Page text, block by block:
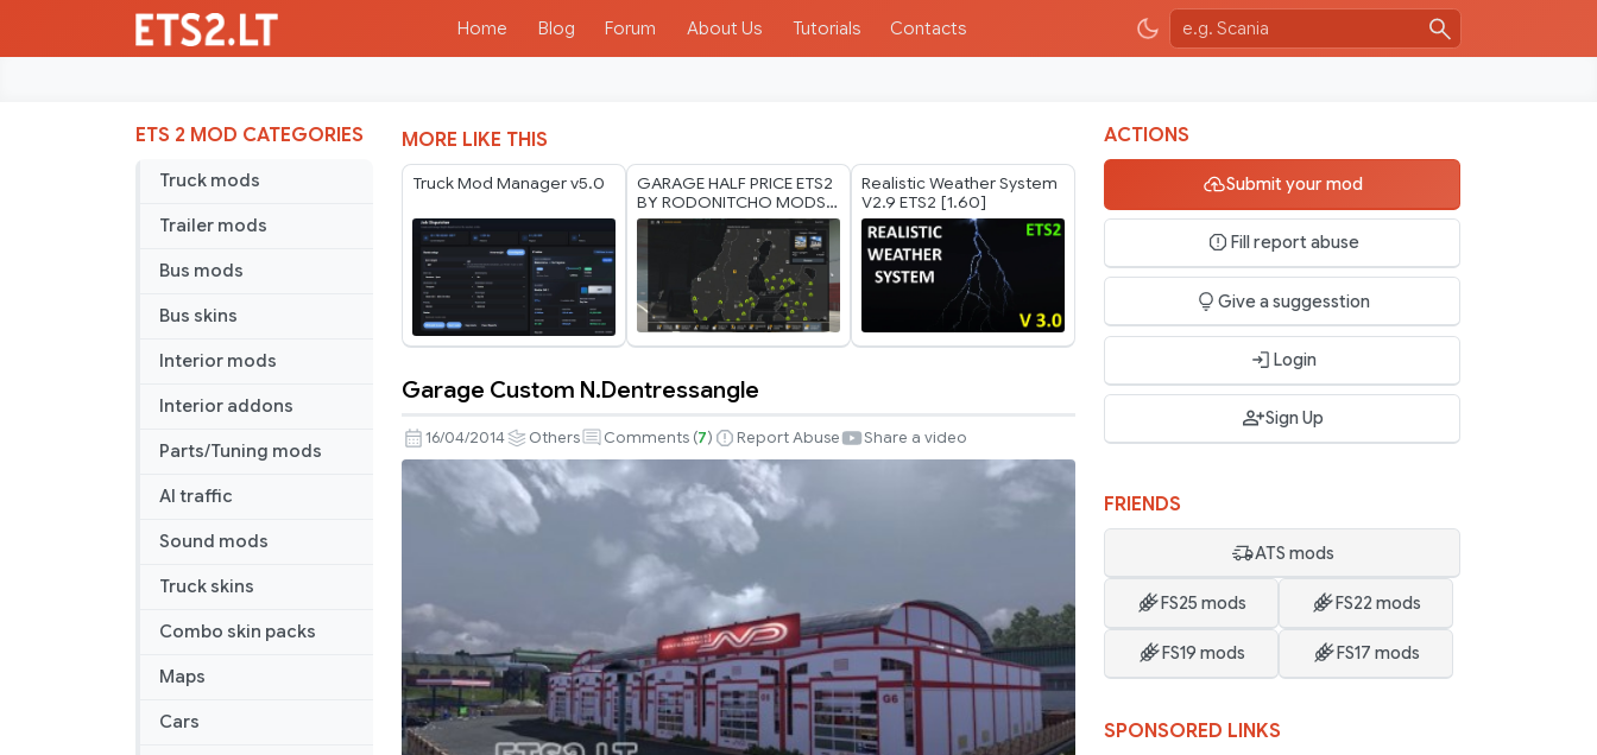
Home Blog Forum About Us Tutorials Contacts
ETS 2 MOD CATEGORIES
Truck mods
Trailer mods
Bus mods
Bus skins
Interior mods
Interior addons
Parts/Tuning mods
AI traffic
Sound mods
Truck skins
Combo skin packs
Maps
Cars
MORE LIKE THIS
Truck Mod Manager v5.0
GARAGE HALF PRICE ETS2
BY RODONITCHO MODS
1.40 1.61 27 07 2026
Realistic Weather System
V2.9 ETS2 [1.60]
Garage
Custom
N.Dentressangle
Garage Custom N.Dentressangle
16/04/2014 Others Comments (7) Report Abuse Share a video
ACTIONS
Submit your mod
Fill report abuse
Give a suggesstion
Login
Sign Up
FRIENDS
ATS mods
FS25 mods FS22 mods
FS19 mods FS17 mods
SPONSORED LINKS